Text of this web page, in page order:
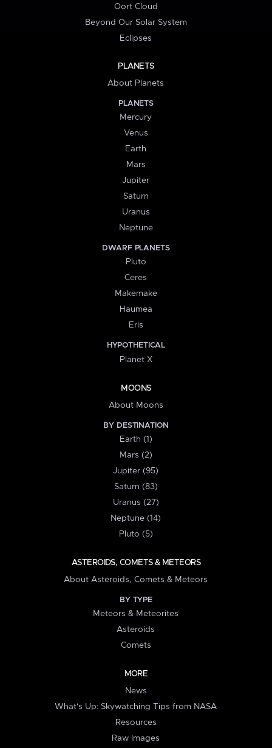
Oort Cloud
Beyond Our Solar System
Eclipses
PLANETS
About Planets
PLANETS
Mercury
Venus
Earth
Mars
Jupiter
Saturn
Uranus
Neptune
DWARF PLANETS
Pluto
Ceres
Makemake
Haumea
Eris
HYPOTHETICAL
Planet X
MOONS
About Moons
BY DESTINATION
Earth (1)
Mars (2)
Jupiter (95)
Saturn (83)
Uranus (27)
Neptune (14)
Pluto (5)
ASTEROIDS, COMETS & METEORS
About Asteroids, Comets & Meteors
BY TYPE
Meteors & Meteorites
Asteroids
Comets
MORE
News
What's Up: Skywatching Tips from NASA
Resources
Raw Images